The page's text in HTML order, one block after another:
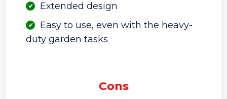
Extended design
Easy to use, even with the heavy-
duty garden tasks
Cons